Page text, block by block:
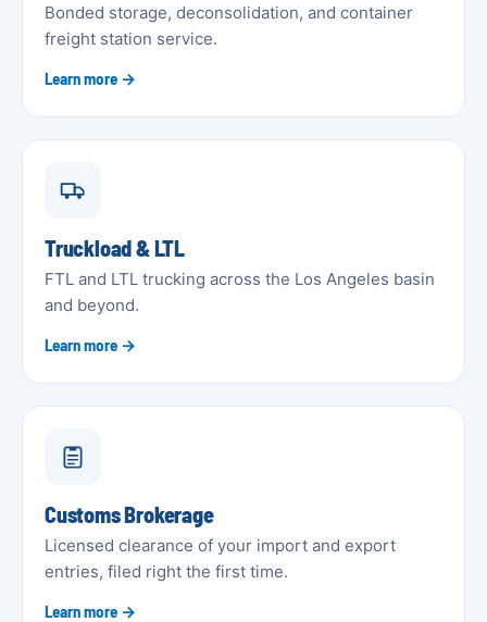
Bonded storage, deconsolidation, and container
freight station service.
Learn more →
Truckload & LTL
FTL and LTL trucking across the Los Angeles basin
and beyond.
Learn more →
Customs Brokerage
Licensed clearance of your import and export
entries, filed right the first time.
Learn more →